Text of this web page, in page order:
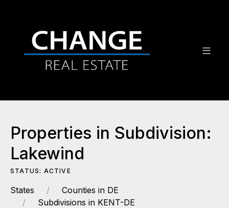
Properties in Subdivision:
Lakewind
STATUS: ACTIVE
States
Counties in DE
Subdivisions in KENT-DE